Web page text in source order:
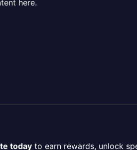
here.
today to earn rewards, unlock